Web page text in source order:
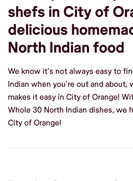
shefs in City of
delicious
North Indian food
We know it's not always easy to
Indian when you're out and about,
makes it easy in City of Orange!
Whole 30 North Indian dishes, we
City of Orange!